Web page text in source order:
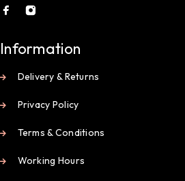
Information
Delivery & Returns
Privacy Policy
Terms & Conditions
Working Hours